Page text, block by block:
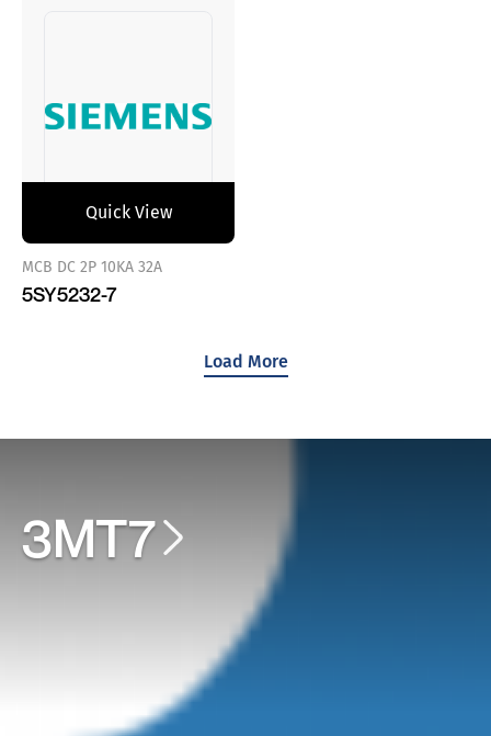
Quick View
MCB DC 2P 10KA 32A
5SY5232-7
Load More
3MT7